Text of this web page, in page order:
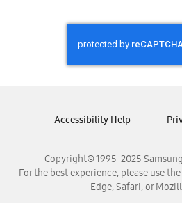
Samsung
Samsung
Samsung
Samsung
Copyright© 1995-2025
For the best experience, please use
Edge, Safari, or
Accessibility Help